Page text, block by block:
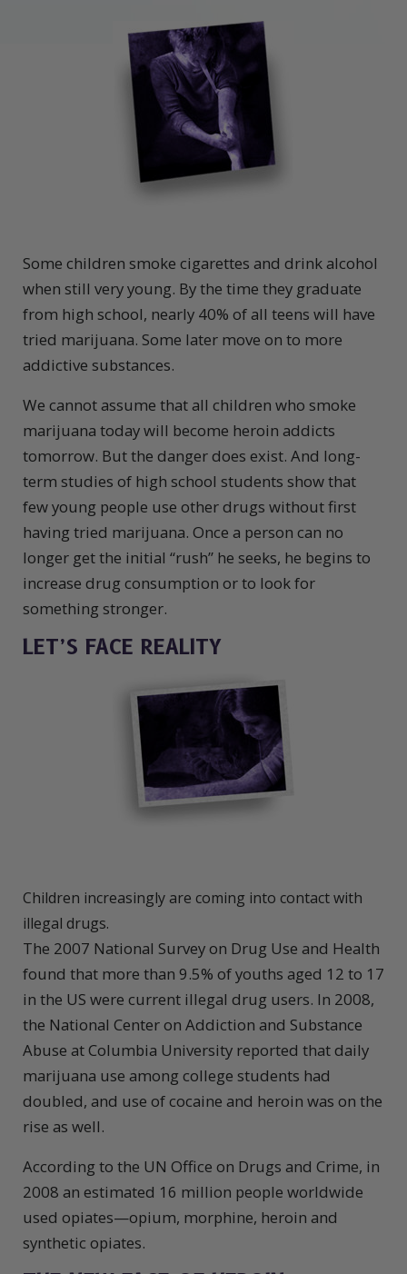
Some children smoke cigarettes and drink alcohol
when still very young. By the time they graduate
from high school, nearly 40% of all teens will have
tried marijuana. Some later move on to more
addictive substances.
We cannot assume that all children who smoke
marijuana today will become heroin addicts
tomorrow. But the danger does exist. And long-
term studies of high school students show that
few young people use other drugs without first
having tried marijuana. Once a person can no
longer get the initial “rush” he seeks, he begins to
increase drug consumption or to look for
something stronger.
LET’S FACE REALITY
Children increasingly are coming into contact with
illegal drugs.
The 2007 National Survey on Drug Use and Health
found that more than 9.5% of youths aged 12 to 17
in the US were current illegal drug users. In 2008,
the National Center on Addiction and Substance
Abuse at Columbia University reported that daily
marijuana use among college students had
doubled, and use of cocaine and heroin was on the
rise as well.
According to the UN Office on Drugs and Crime, in
2008 an estimated 16 million people worldwide
used opiates—opium, morphine, heroin and
synthetic opiates.